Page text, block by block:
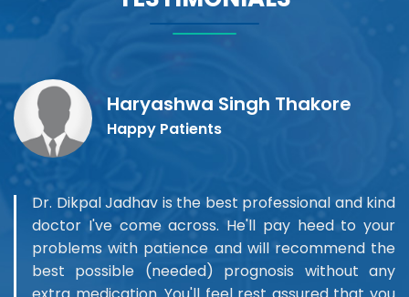
Haryashwa Singh Thakore
Happy Patients
Dr. Dikpal Jadhav is the best professional and kind
doctor I've come across. He'll pay heed to your
problems with patience and will recommend the
best possible (needed) prognosis without any